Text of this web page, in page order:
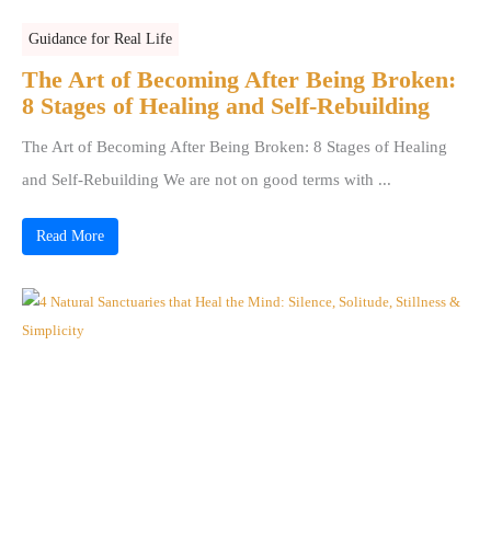
Guidance for Real Life
The Art of Becoming After Being Broken:
8 Stages of Healing and Self-Rebuilding
The Art of Becoming After Being Broken: 8 Stages of Healing
and Self-Rebuilding We are not on good terms with ...
Read More